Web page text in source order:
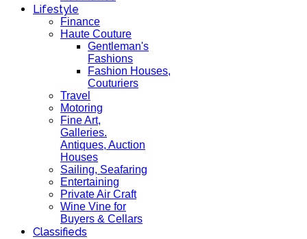
Lifestyle
Finance
Haute Couture
Gentleman's
Fashions
Fashion Houses,
Couturiers
Travel
Motoring
Fine Art,
Galleries.
Antiques, Auction
Houses
Sailing, Seafaring
Entertaining
Private Air Craft
Wine Vine for
Buyers & Cellars
Classifieds